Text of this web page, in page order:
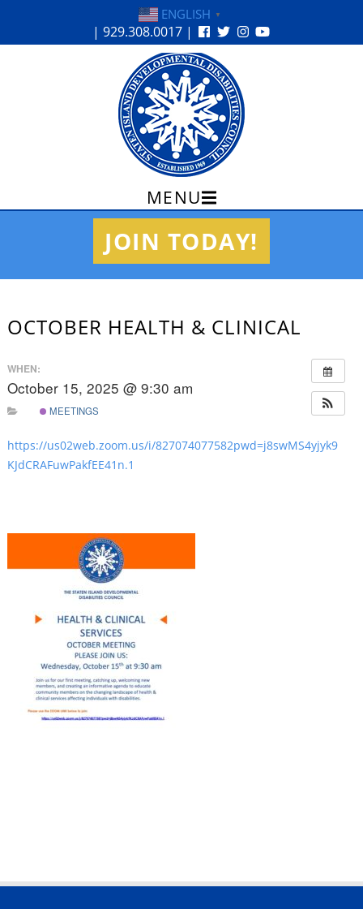
ENGLISH ▼
| 929.308.0017 |
MENU
Skip
to
content
JOIN TODAY!
OCTOBER HEALTH & CLINICAL
WHEN:
October 15, 2025 @ 9:30 am
MEETINGS
https://us02web.zoom.us/i/827074077582pwd=j8swMS4yjyk9
KJdCRAFuwPakfEE41n.1